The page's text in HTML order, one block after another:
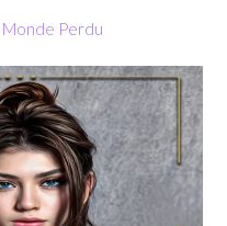
Monde Perdu